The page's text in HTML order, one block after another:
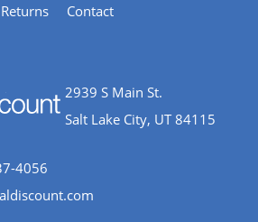
Returns Contact
2939 S Main St.
Salt Lake City, UT 84115
4056